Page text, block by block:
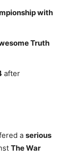
with
Truth
after
a serious
The War